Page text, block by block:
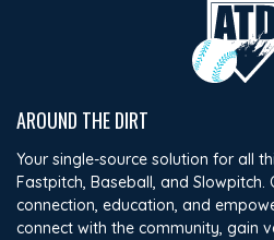
AROUND THE DIRT
Your single-source solution for all
Fastpitch, Baseball, and Slowpitch.
connection, education, and
connect with the community, gain